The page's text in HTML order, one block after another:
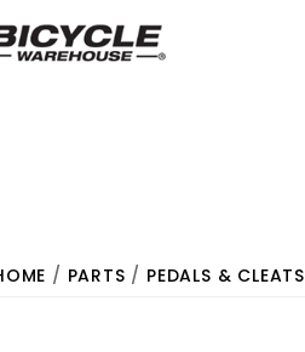
/ PARTS / PEDALS & CLEATS